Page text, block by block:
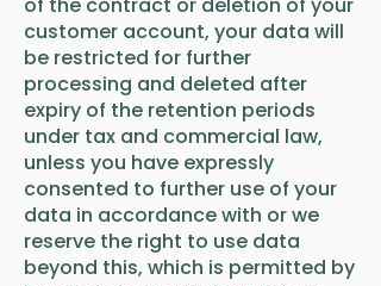
customer account, your data will
be restricted for further
processing and deleted after
expiry of the retention periods
under tax and commercial law,
unless you have expressly
consented to further use of your
data in accordance with or we
reserve the right to use data
beyond this, which is permitted by